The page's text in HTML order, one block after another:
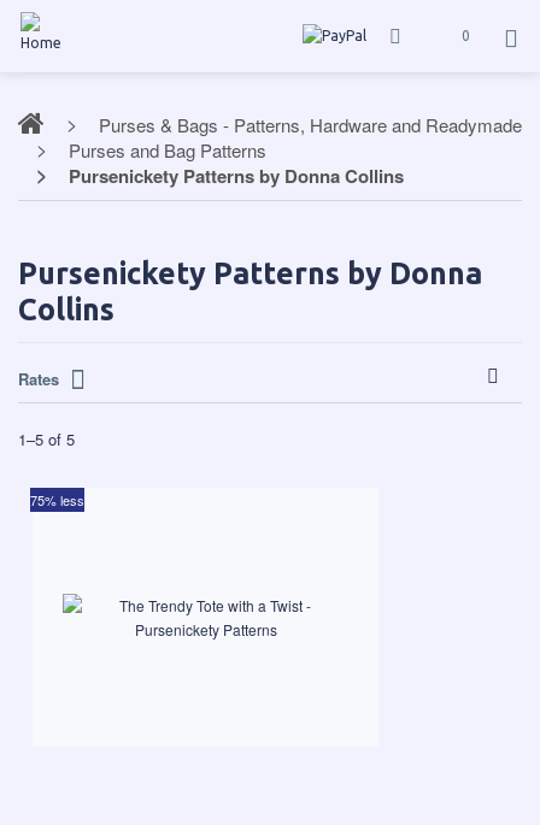
0
Purses & Bags - Patterns, Hardware and Readymade
Purses and Bag Patterns
Pursenickety Patterns by Donna Collins
Pursenickety Patterns by Donna
Collins
Rates
1–5 of 5
75% less